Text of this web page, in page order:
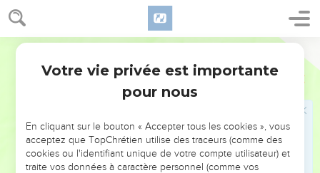
Esaïe 55
while he is near:
let the wicked forsake his way, and the unrighteous man
his thoughts; and let him return to Yahweh, and he will have
mercy on him; and to our God, for he will abundantly pardon.
"For my thoughts are not your thoughts, neither are your
ways my ways," says Yahweh.
"For as the heavens are higher than the earth, so are my
ways higher than your ways, and my thoughts than your
thoughts.
Votre vie privée est importante
pour nous
En cliquant sur le bouton « Accepter tous les cookies », vous
acceptez que TopChrétien utilise des traceurs (comme des
cookies ou l'identifiant unique de votre compte utilisateur) et
traite vos données à caractère personnel (comme vos